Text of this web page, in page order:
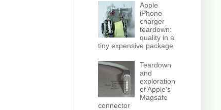
Apple
iPhone
charger
teardown:
quality in a
tiny expensive package
Teardown
and
exploration
of Apple's
Magsafe
connector